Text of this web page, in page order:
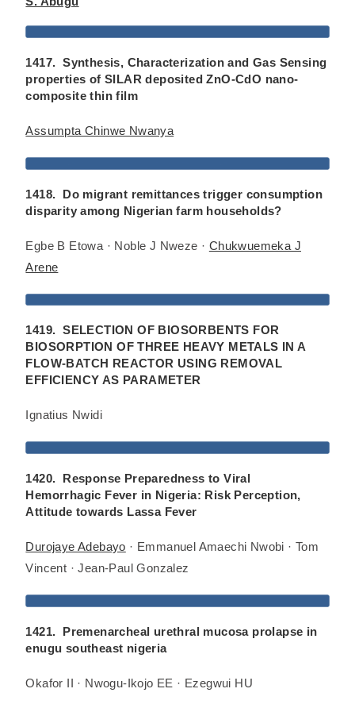
1417. Synthesis, Characterization and Gas Sensing
properties of SILAR deposited ZnO-CdO nano-
composite thin film
Assumpta Chinwe Nwanya
1418. Do migrant remittances trigger consumption
disparity among Nigerian farm households?
Egbe B Etowa · Noble J Nweze · Chukwuemeka J
Arene
1419. SELECTION OF BIOSORBENTS FOR
BIOSORPTION OF THREE HEAVY METALS IN A
FLOW-BATCH REACTOR USING REMOVAL
EFFICIENCY AS PARAMETER
Ignatius Nwidi
1420. Response Preparedness to Viral
Hemorrhagic Fever in Nigeria: Risk Perception,
Attitude towards Lassa Fever
Durojaye Adebayo · Emmanuel Amaechi Nwobi · Tom
Vincent · Jean-Paul Gonzalez
1421. Premenarcheal urethral mucosa prolapse in
enugu southeast nigeria
Okafor II · Nwogu-Ikojo EE · Ezegwui HU